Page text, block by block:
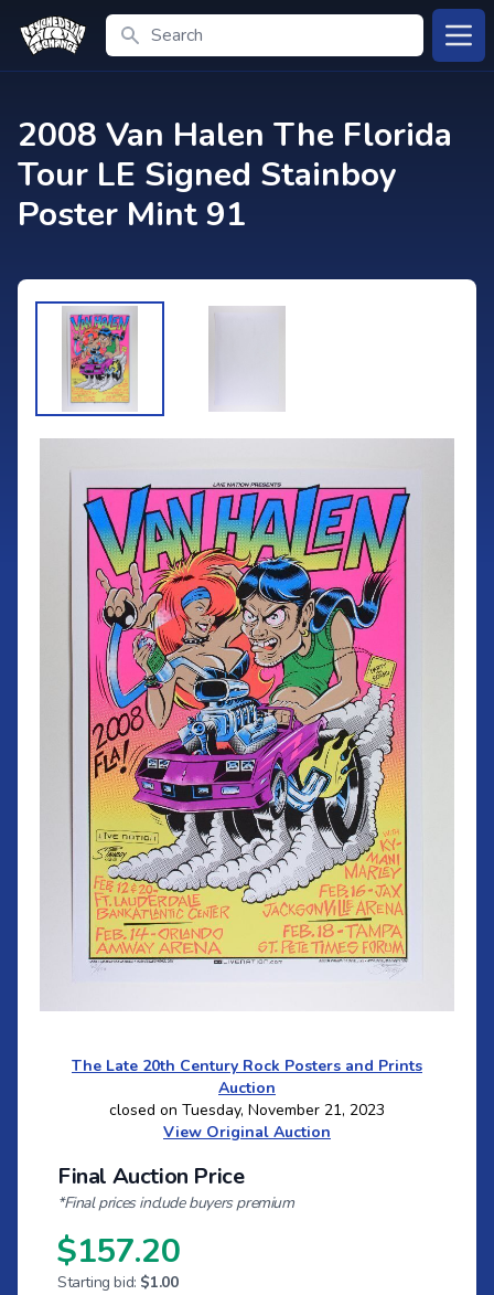
Search
2008 Van Halen The Florida
Tour LE Signed Stainboy
Poster Mint 91
The Late 20th Century Rock Posters and Prints
Auction
closed on Tuesday, November 21, 2023
View Original Auction
Final Auction Price
*Final prices include buyers premium
$157.20
Starting bid: $1.00